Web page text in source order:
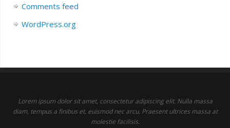
Comments feed
WordPress.org
Lorem ipsum dolor sit amet, consectetur adipiscing elit. Nulla massa
diam, tempus a finibus et, euismod nec arcu. Praesent ultrices massa at
molestie facilisis.